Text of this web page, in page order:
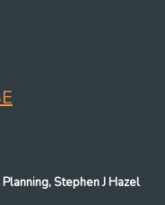
Stephen J Hazel